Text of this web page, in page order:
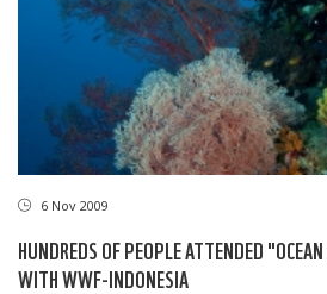
6 Nov 2009
HUNDREDS OF PEOPLE ATTENDED
WITH WWF-INDONESIA